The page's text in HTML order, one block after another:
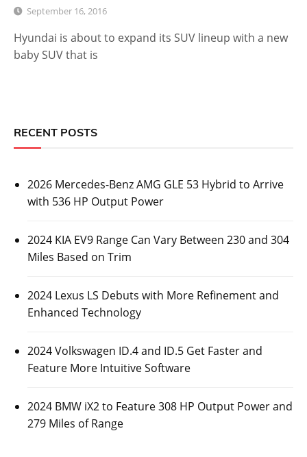
September 16, 2016
Hyundai is about to expand its SUV lineup with a new
baby SUV that is
RECENT POSTS
2026 Mercedes-Benz AMG GLE 53 Hybrid to Arrive
with 536 HP Output Power
2024 KIA EV9 Range Can Vary Between 230 and 304
Miles Based on Trim
2024 Lexus LS Debuts with More Refinement and
Enhanced Technology
2024 Volkswagen ID.4 and ID.5 Get Faster and
Feature More Intuitive Software
2024 BMW iX2 to Feature 308 HP Output Power and
279 Miles of Range